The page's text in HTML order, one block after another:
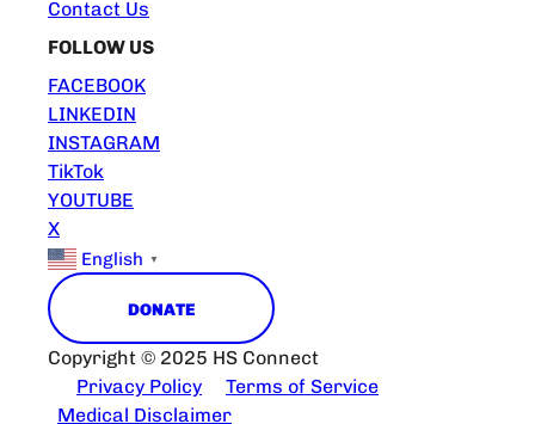
Contact Us
FOLLOW US
FACEBOOK
LINKEDIN
INSTAGRAM
TikTok
YOUTUBE
X
English ▼
DONATE
Copyright © 2025 HS Connect
Privacy Policy
Terms of Service
Medical Disclaimer